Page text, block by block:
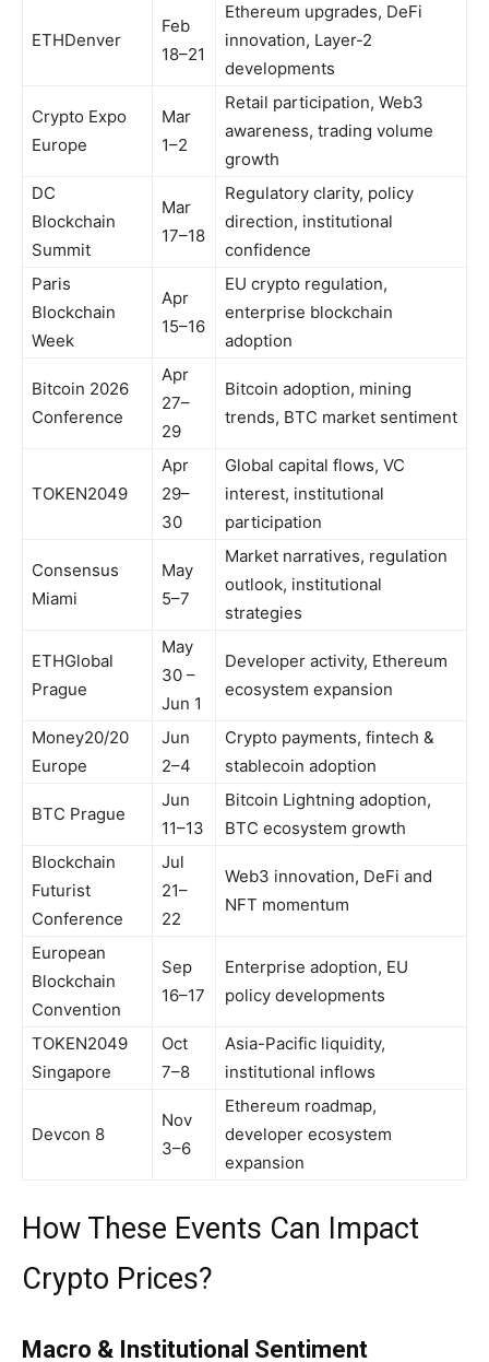
ETHDenver
Feb
18–21
Ethereum upgrades, DeFi
innovation, Layer-2
developments
Crypto Expo
Europe
Mar
1–2
Retail participation, Web3
awareness, trading volume
growth
DC
Blockchain
Summit
Mar
17–18
Regulatory clarity, policy
direction, institutional
confidence
Paris
Blockchain
Week
Apr
15–16
EU crypto regulation,
enterprise blockchain
adoption
Bitcoin 2026
Conference
Apr
27–
29
Bitcoin adoption, mining
trends, BTC market sentiment
TOKEN2049
Apr
29–
30
Global capital flows, VC
interest, institutional
participation
Consensus
Miami
May
5–7
Market narratives, regulation
outlook, institutional
strategies
ETHGlobal
Prague
May
30 –
Jun 1
Developer activity, Ethereum
ecosystem expansion
Money20/20
Europe
Jun
2–4
Crypto payments, fintech &
stablecoin adoption
BTC Prague
Jun
11–13
Bitcoin Lightning adoption,
BTC ecosystem growth
Blockchain
Futurist
Conference
Jul
21–
22
Web3 innovation, DeFi and
NFT momentum
European
Blockchain
Convention
Sep
16–17
Enterprise adoption, EU
policy developments
TOKEN2049
Singapore
Oct
7–8
Asia-Pacific liquidity,
institutional inflows
Devcon 8
Nov
3–6
Ethereum roadmap,
developer ecosystem
expansion
How These Events Can Impact
Crypto Prices?
Macro & Institutional Sentiment